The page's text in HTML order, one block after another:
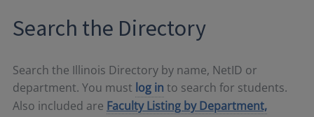
Search the Directory
Search the Illinois Directory by name, NetID or
department. You must log in to search for students.
Also included are Faculty Listing by Department,